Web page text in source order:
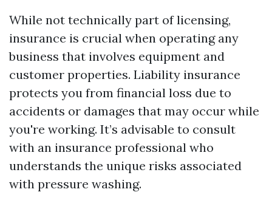
While not technically part of licensing,
insurance is crucial when operating any
business that involves equipment and
customer properties. Liability insurance
protects you from financial loss due to
accidents or damages that may occur while
you're working. It’s advisable to consult
with an insurance professional who
understands the unique risks associated
with pressure washing.